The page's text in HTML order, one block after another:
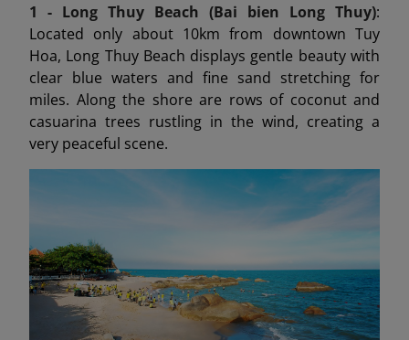
1 - Long Thuy Beach (Bai bien Long Thuy):
Located only about 10km from downtown Tuy
Hoa, Long Thuy Beach displays gentle beauty with
clear blue waters and fine sand stretching for
miles. Along the shore are rows of coconut and
casuarina trees rustling in the wind, creating a
very peaceful scene.